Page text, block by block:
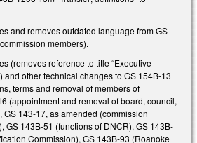
and removes outdated language from GS
members).
(removes reference to title “Executive
and other technical changes to GS 154B-13
terms and removal of members of
(appointment and removal of board, council,
GS 143-17, as amended (commission
GS 143B-51 (functions of DNCR), GS 143B-
Commission), GS 143B-93 (Roanoke